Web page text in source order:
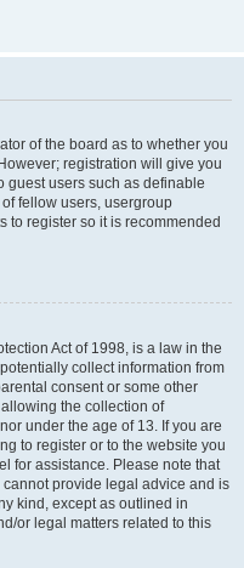
of the board as to whether you
registration will give you
guest users such as definable
fellow users, usergroup
to register so it is recommended
Act of 1998, is a law in the
collect information from
consent or some other
the collection of
under the age of 13. If you are
to register or to the website you
for assistance. Please note that
provide legal advice and is
kind, except as outlined in
or legal matters related to this